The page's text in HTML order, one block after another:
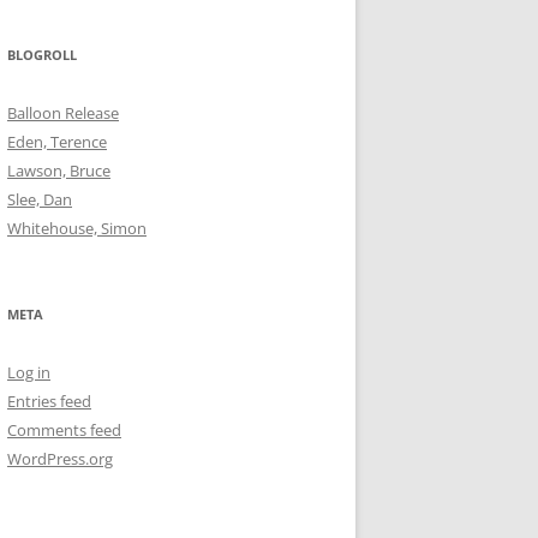
BLOGROLL
Balloon Release
Eden, Terence
Lawson, Bruce
Slee, Dan
Whitehouse, Simon
META
Log in
Entries feed
Comments feed
WordPress.org